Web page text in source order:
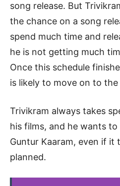
song release. But
the chance on a song
spend much time and
he is not getting much
Once this schedule
is likely to move on to the
Trivikram always takes
his films, and he wants
Guntur Kaaram, even if it
planned.